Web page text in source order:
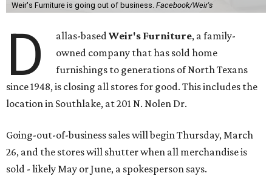
Weir's Furniture is going out of business. Facebook/Weir's
D allas-basedWeir's Furniture, a family-
owned company that has sold home
furnishings to generations of North Texans
since 1948, is closing all stores for good. This includes the
location in Southlake, at 201 N. Nolen Dr.
Going-out-of-business sales will begin Thursday, March
26, and the stores will shutter when all merchandise is
sold - likely May or June, a spokesperson says.